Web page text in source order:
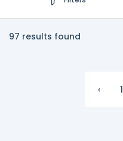
97 results found
‹ 1